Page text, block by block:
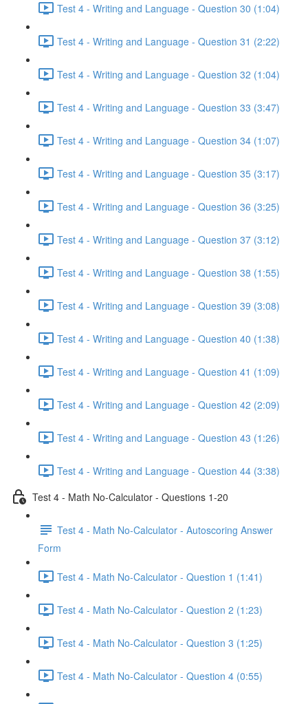
Test 4 - Writing and Language - Question 30 (1:04)
Test 4 - Writing and Language - Question 31 (2:22)
Test 4 - Writing and Language - Question 32 (1:04)
Test 4 - Writing and Language - Question 33 (3:47)
Test 4 - Writing and Language - Question 34 (1:07)
Test 4 - Writing and Language - Question 35 (3:17)
Test 4 - Writing and Language - Question 36 (3:25)
Test 4 - Writing and Language - Question 37 (3:12)
Test 4 - Writing and Language - Question 38 (1:55)
Test 4 - Writing and Language - Question 39 (3:08)
Test 4 - Writing and Language - Question 40 (1:38)
Test 4 - Writing and Language - Question 41 (1:09)
Test 4 - Writing and Language - Question 42 (2:09)
Test 4 - Writing and Language - Question 43 (1:26)
Test 4 - Writing and Language - Question 44 (3:38)
Test 4 - Math No-Calculator - Questions 1-20
Test 4 - Math No-Calculator - Autoscoring Answer
Form
Test 4 - Math No-Calculator - Question 1 (1:41)
Test 4 - Math No-Calculator - Question 2 (1:23)
Test 4 - Math No-Calculator - Question 3 (1:25)
Test 4 - Math No-Calculator - Question 4 (0:55)